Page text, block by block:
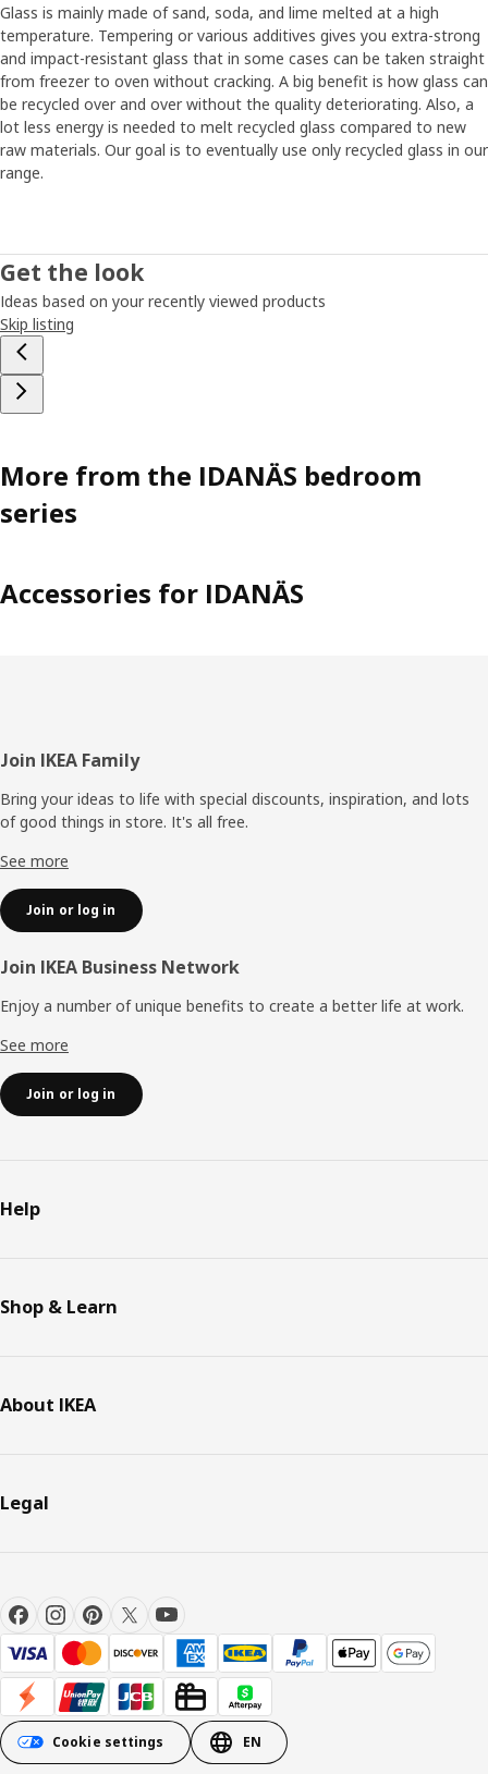
Glass is mainly made of sand, soda, and lime melted at a high
temperature. Tempering or various additives gives you extra-strong
and impact-resistant glass that in some cases can be taken straight
from freezer to oven without cracking. A big benefit is how glass can
be recycled over and over without the quality deteriorating. Also, a
lot less energy is needed to melt recycled glass compared to new
raw materials. Our goal is to eventually use only recycled glass in our
range.
Get the look
Ideas based on your recently viewed products
Skip listing
More from the IDANÄS bedroom
series
Accessories for IDANÄS
Footer
Join IKEA Family
Bring your ideas to life with special discounts, inspiration, and lots
of good things in store. It's all free.
See more
Join or log in
Join IKEA Business Network
Enjoy a number of unique benefits to create a better life at work.
See more
Join or log in
Help
Shop & Learn
About IKEA
Legal
Cookie settings EN